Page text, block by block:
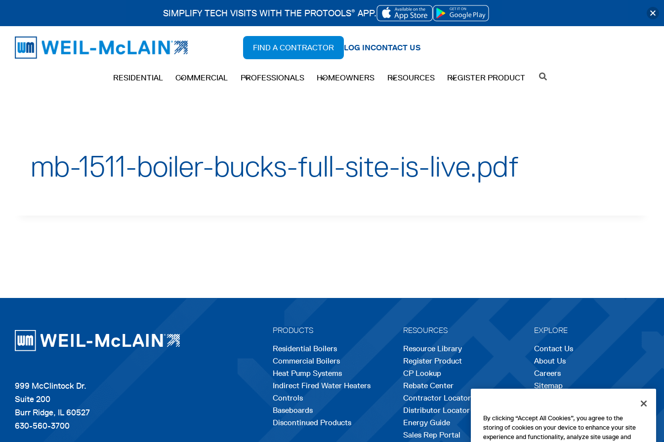
content
FIND A CONTRACTOR LOG INCONTACT US
RESIDENTIAL COMMERCIAL PROFESSIONALS HOMEOWNERS RESOURCES REGISTER PRODUCT SEARCH
mb-1511-boiler-bucks-full-site-is-live.pdf
999 McClintock Dr.
Suite 200
Burr Ridge, IL 60527
630-560-3700
PRODUCTS
Residential Boilers
Commercial Boilers
Heat Pump Systems
Indirect Fired Water Heaters
Controls
Baseboards
Discontinued Products
RESOURCES
Resource Library
Register Product
CP Lookup
Rebate Center
Contractor Locator
Distributor Locator
Energy Guide
Sales Rep Portal
EXPLORE
Contact Us
About Us
Careers
opens
in
new
tab
Sitemap
SIMPLIFY TECH VISITS WITH THE PROTOOLS® APP.
OPENS
TAB
OPENS
TAB
By clicking “Accept All Cookies”, you agree to the
storing of cookies on your device to enhance your site
experience and functionality, analyze site usage and